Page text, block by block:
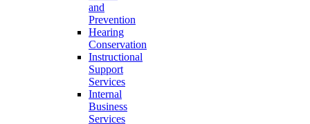
and
Prevention
Hearing
Conservation
Instructional
Support
Services
Internal
Business
Services